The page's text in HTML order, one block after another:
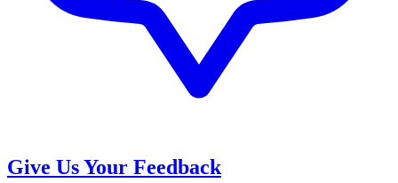
Give Us Your Feedback